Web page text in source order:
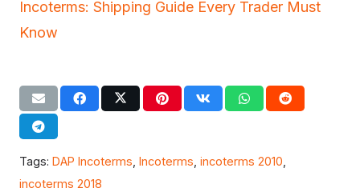
Incoterms: Shipping Guide Every Trader Must
Know
Tags: DAP Incoterms Incoterms incoterms 2010
incoterms 2018